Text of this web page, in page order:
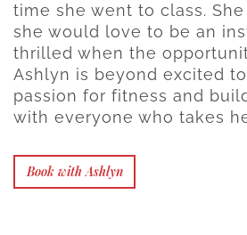
time she went to class.
she would love to be an
thrilled when the
Ashlyn is beyond excited
passion for fitness and
with everyone who takes
Book with Ashlyn